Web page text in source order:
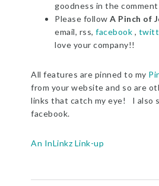
goodness in the
Please followA Pinch of
email, rss,facebook ,
love your company!!
All features are pinned to my
from your website and so are
links that catch my eye! I also
facebook.
An InLinkz Link-up